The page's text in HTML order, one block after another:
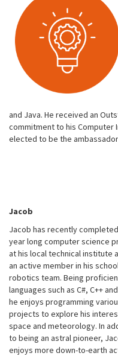
and Java. He received an
commitment to his Computer
elected to be the
Jacob
Jacob has recently
year long computer science
at his local technical institute
an active member in his
robotics team. Being
languages such as C#, C++
he enjoys programming
projects to explore his
space and meteorology. In
to being an astral pioneer,
enjoys more down-to-earth